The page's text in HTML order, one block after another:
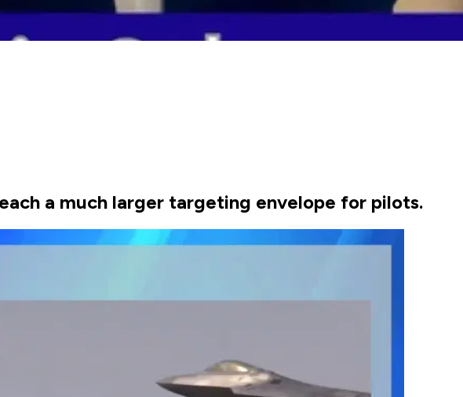
a much larger targeting envelope for pilots.